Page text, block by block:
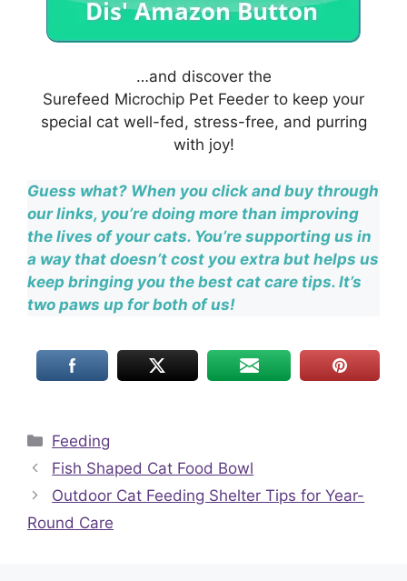
…and discover the
Surefeed Microchip Pet Feeder to keep your
special cat well-fed, stress-free, and purring
with joy!
Guess what? When you click and buy through
our links, you’re doing more than improving
the lives of your cats. You’re supporting us in
a way that doesn’t cost you extra but helps us
keep bringing you the best cat care tips. It’s
two paws up for both of us!
Categories
Feeding
Fish Shaped Cat Food Bowl
Outdoor Cat Feeding Shelter Tips for Year-
Round Care